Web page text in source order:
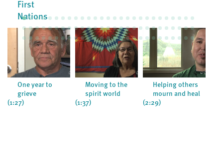
First
Nations
One year to
grieve
(1:27)
Moving to the
spirit world
(1:37)
Helping others
mourn and heal
(2:29)